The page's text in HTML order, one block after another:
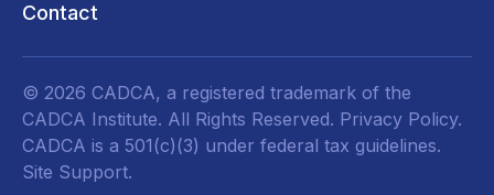
Contact
© 2026 CADCA, a registered trademark of the
CADCA Institute. All Rights Reserved. Privacy Policy.
CADCA is a 501(c)(3) under federal tax guidelines.
Site Support.